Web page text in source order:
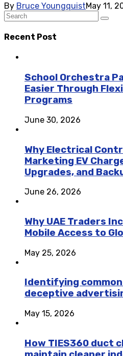
By Bruce YoungquistMay 11,
Recent Post
School Orchestra
Easier Through
Programs
June 30, 2026
Why Electrical
Marketing EV
Upgrades, and
June 26, 2026
Why UAE Traders
Mobile Access to
May 25, 2026
Identifying
deceptive
May 15, 2026
How TIES360 duct